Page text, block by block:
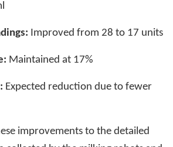
Improved from 28 to 17 units
Maintained at 17%
Expected reduction due to fewer
improvements to the detailed